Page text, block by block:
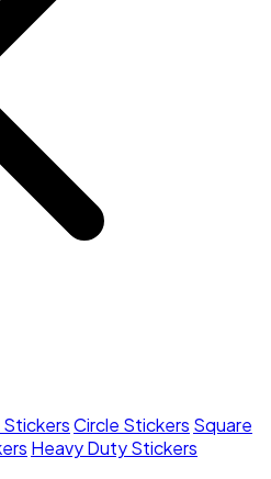
Circle Stickers Square
Heavy Duty Stickers